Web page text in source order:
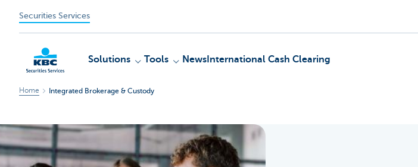
Securities Services
KBC
Solutions Tools News International Cash Clearing
Home Integrated Brokerage & Custody